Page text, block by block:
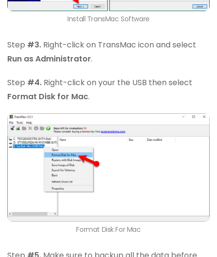
Install TransMac Software
Step #3. Right-click on TransMac icon and select
Run as Administrator.
Step #4. Right-click on your the USB then select
Format Disk for Mac.
Format Disk For Mac